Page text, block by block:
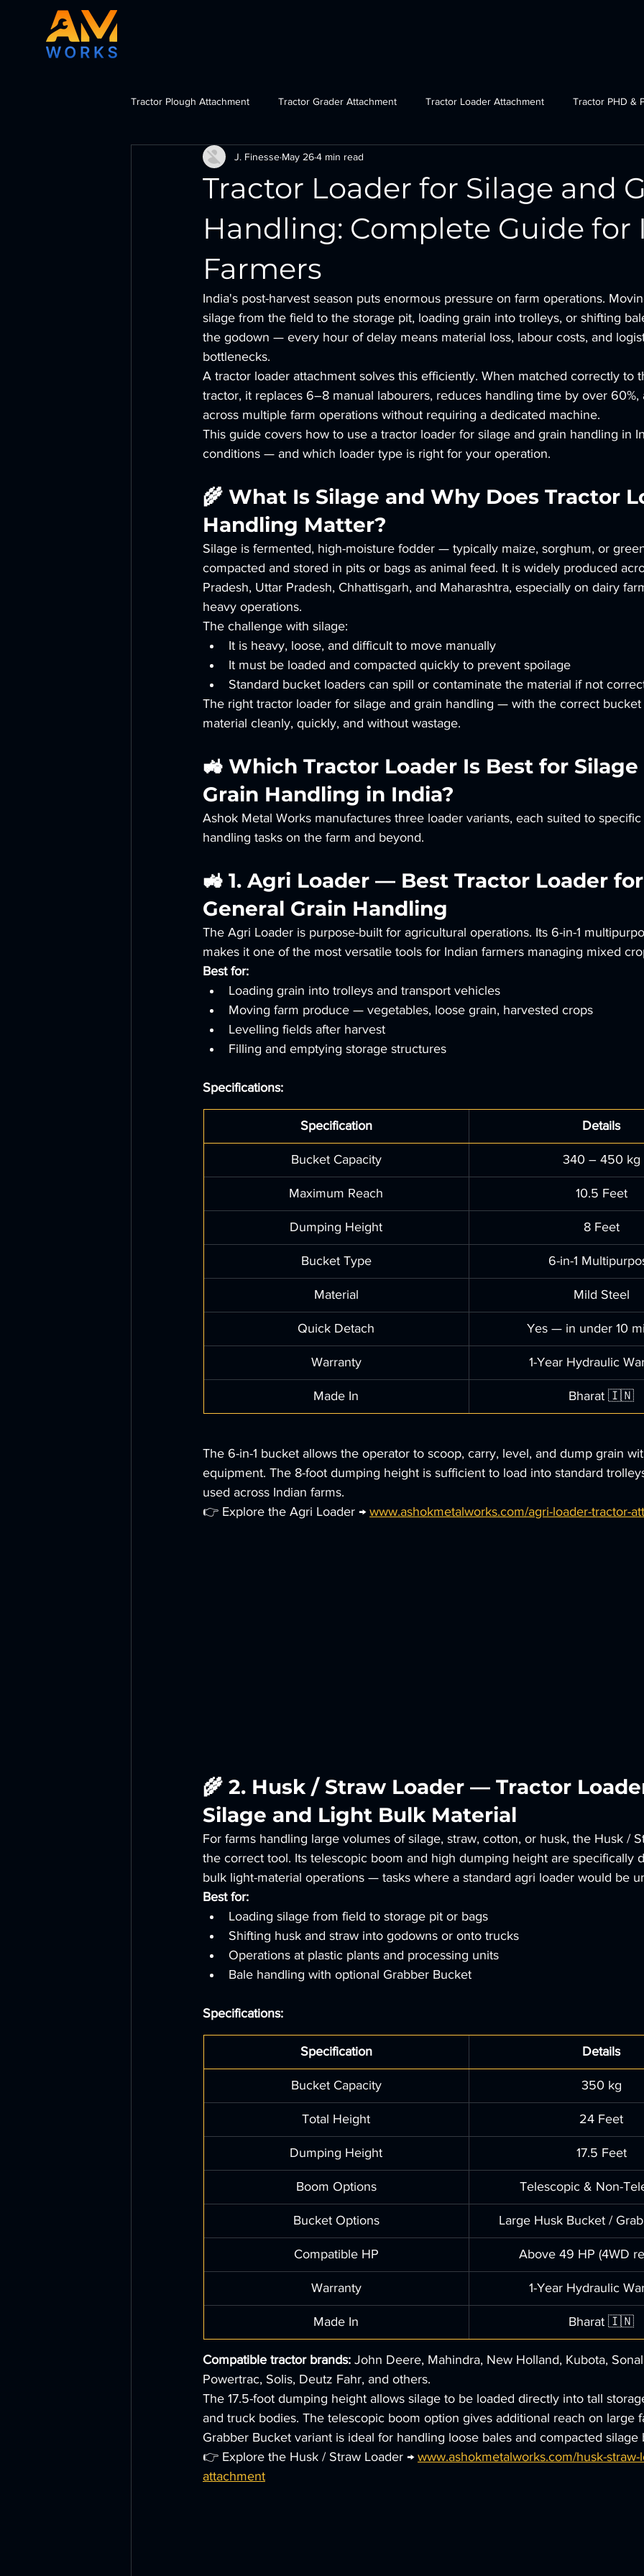
Tractor Plough Attachment Tractor Grader Attachment Tractor Loader Attachment Tractor PHD &
Tractor Dozer Attachment Tractor Plough Attachments
import tractor attachments India, b Tractor Crane Attachment
Tractor Loader for Silage and
Handling: Complete Guide for
Farmers
J. Finesse May 264 min read
India's post-harvest season puts enormous pressure on farm operations.
silage from the field to the storage pit, loading grain into trolleys, or shifting
the godown — every hour of delay means material loss, labour costs, and
bottlenecks.
A tractor loader attachment solves this efficiently. When matched correctly to
tractor, it replaces 6–8 manual labourers, reduces handling time by over
across multiple farm operations without requiring a dedicated machine.
This guide covers how to use a tractor loader for silage and grain handling in
conditions — and which loader type is right for your operation.
🌾 What Is Silage and Why Does Tractor
Handling Matter?
Silage is fermented, high-moisture fodder — typically maize, sorghum, or
compacted and stored in pits or bags as animal feed. It is widely produced
Pradesh, Uttar Pradesh, Chhattisgarh, and Maharashtra, especially on dairy
heavy operations.
The challenge with silage:
It is heavy, loose, and difficult to move manually
It must be loaded and compacted quickly to prevent spoilage
Standard bucket loaders can spill or contaminate the material if not
The right tractor loader for silage and grain handling — with the correct
material cleanly, quickly, and without wastage.
🚜 Which Tractor Loader Is Best for
Grain Handling in India?
Ashok Metal Works manufactures three loader variants, each suited to
handling tasks on the farm and beyond.
🚜 1. Agri Loader — Best Tractor Loader
General Grain Handling
The Agri Loader is purpose-built for agricultural operations. Its 6-in-1
makes it one of the most versatile tools for Indian farmers managing mixed
Best for:
Loading grain into trolleys and transport vehicles
Moving farm produce — vegetables, loose grain, harvested crops
Levelling fields after harvest
Filling and emptying storage structures
Specifications:
Specification Details
Bucket Capacity 340 – 450 kg
Maximum Reach 10.5 Feet
Dumping Height 8 Feet
Bucket Type 6-in-1
Material Mild Steel
Quick Detach Yes — in under 10
Warranty 1-Year Hydraulic
Made In Bharat 🇮🇳
The 6-in-1 bucket allows the operator to scoop, carry, level, and dump grain
equipment. The 8-foot dumping height is sufficient to load into standard
used across Indian farms.
👉 Explore the Agri Loader → www.ashokmetalworks.com/agri-loader-tractor-
🌾 2. Husk / Straw Loader — Tractor
Silage and Light Bulk Material
For farms handling large volumes of silage, straw, cotton, or husk, the Husk /
the correct tool. Its telescopic boom and high dumping height are specifically
bulk light-material operations — tasks where a standard agri loader would be
Best for:
Loading silage from field to storage pit or bags
Shifting husk and straw into godowns or onto trucks
Operations at plastic plants and processing units
Bale handling with optional Grabber Bucket
Specifications:
Specification Details
Bucket Capacity 350 kg
Total Height 24 Feet
Dumping Height 17.5 Feet
Boom Options Telescopic & Non-
Bucket Options Large Husk Bucket /
Compatible HP Above 49 HP (4WD
Warranty 1-Year Hydraulic
Made In Bharat 🇮🇳
Compatible tractor brands: John Deere, Mahindra, New Holland, Kubota,
Powertrac, Solis, Deutz Fahr, and others.
The 17.5-foot dumping height allows silage to be loaded directly into tall
and truck bodies. The telescopic boom option gives additional reach on large
Grabber Bucket variant is ideal for handling loose bales and compacted silage
👉 Explore the Husk / Straw Loader → www.ashokmetalworks.com/husk-straw-
attachment